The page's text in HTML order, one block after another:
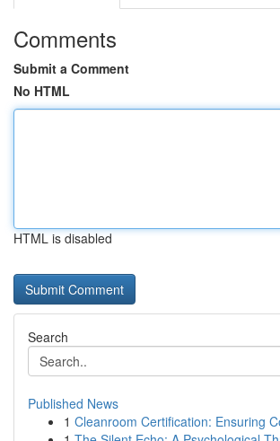
Comments
Submit a Comment
No HTML
HTML is disabled
Search
Published News
1 Cleanroom Certification: Ensuring